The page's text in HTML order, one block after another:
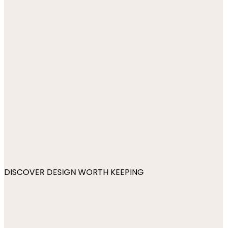
DISCOVER DESIGN WORTH KEEPING